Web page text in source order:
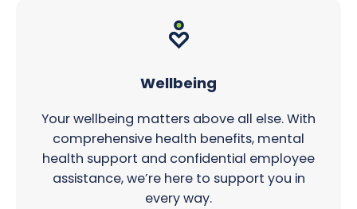
Wellbeing
Your wellbeing matters above all else. With
comprehensive health benefits, mental
health support and confidential employee
assistance, we’re here to support you in
every way.